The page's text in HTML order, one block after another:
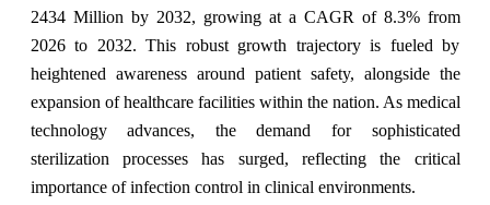
2434 Million by 2032, growing at a CAGR of 8.3% from
2026 to 2032. This robust growth trajectory is fueled by
heightened awareness around patient safety, alongside the
expansion of healthcare facilities within the nation. As medical
technology advances, the demand for sophisticated
sterilization processes has surged, reflecting the critical
importance of infection control in clinical environments.